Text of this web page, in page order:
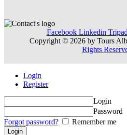
Facebook Linkedin
Copyright © 2026 by Tours
Rights
Login
Register
Login
Password
Forgot password?
Remember me